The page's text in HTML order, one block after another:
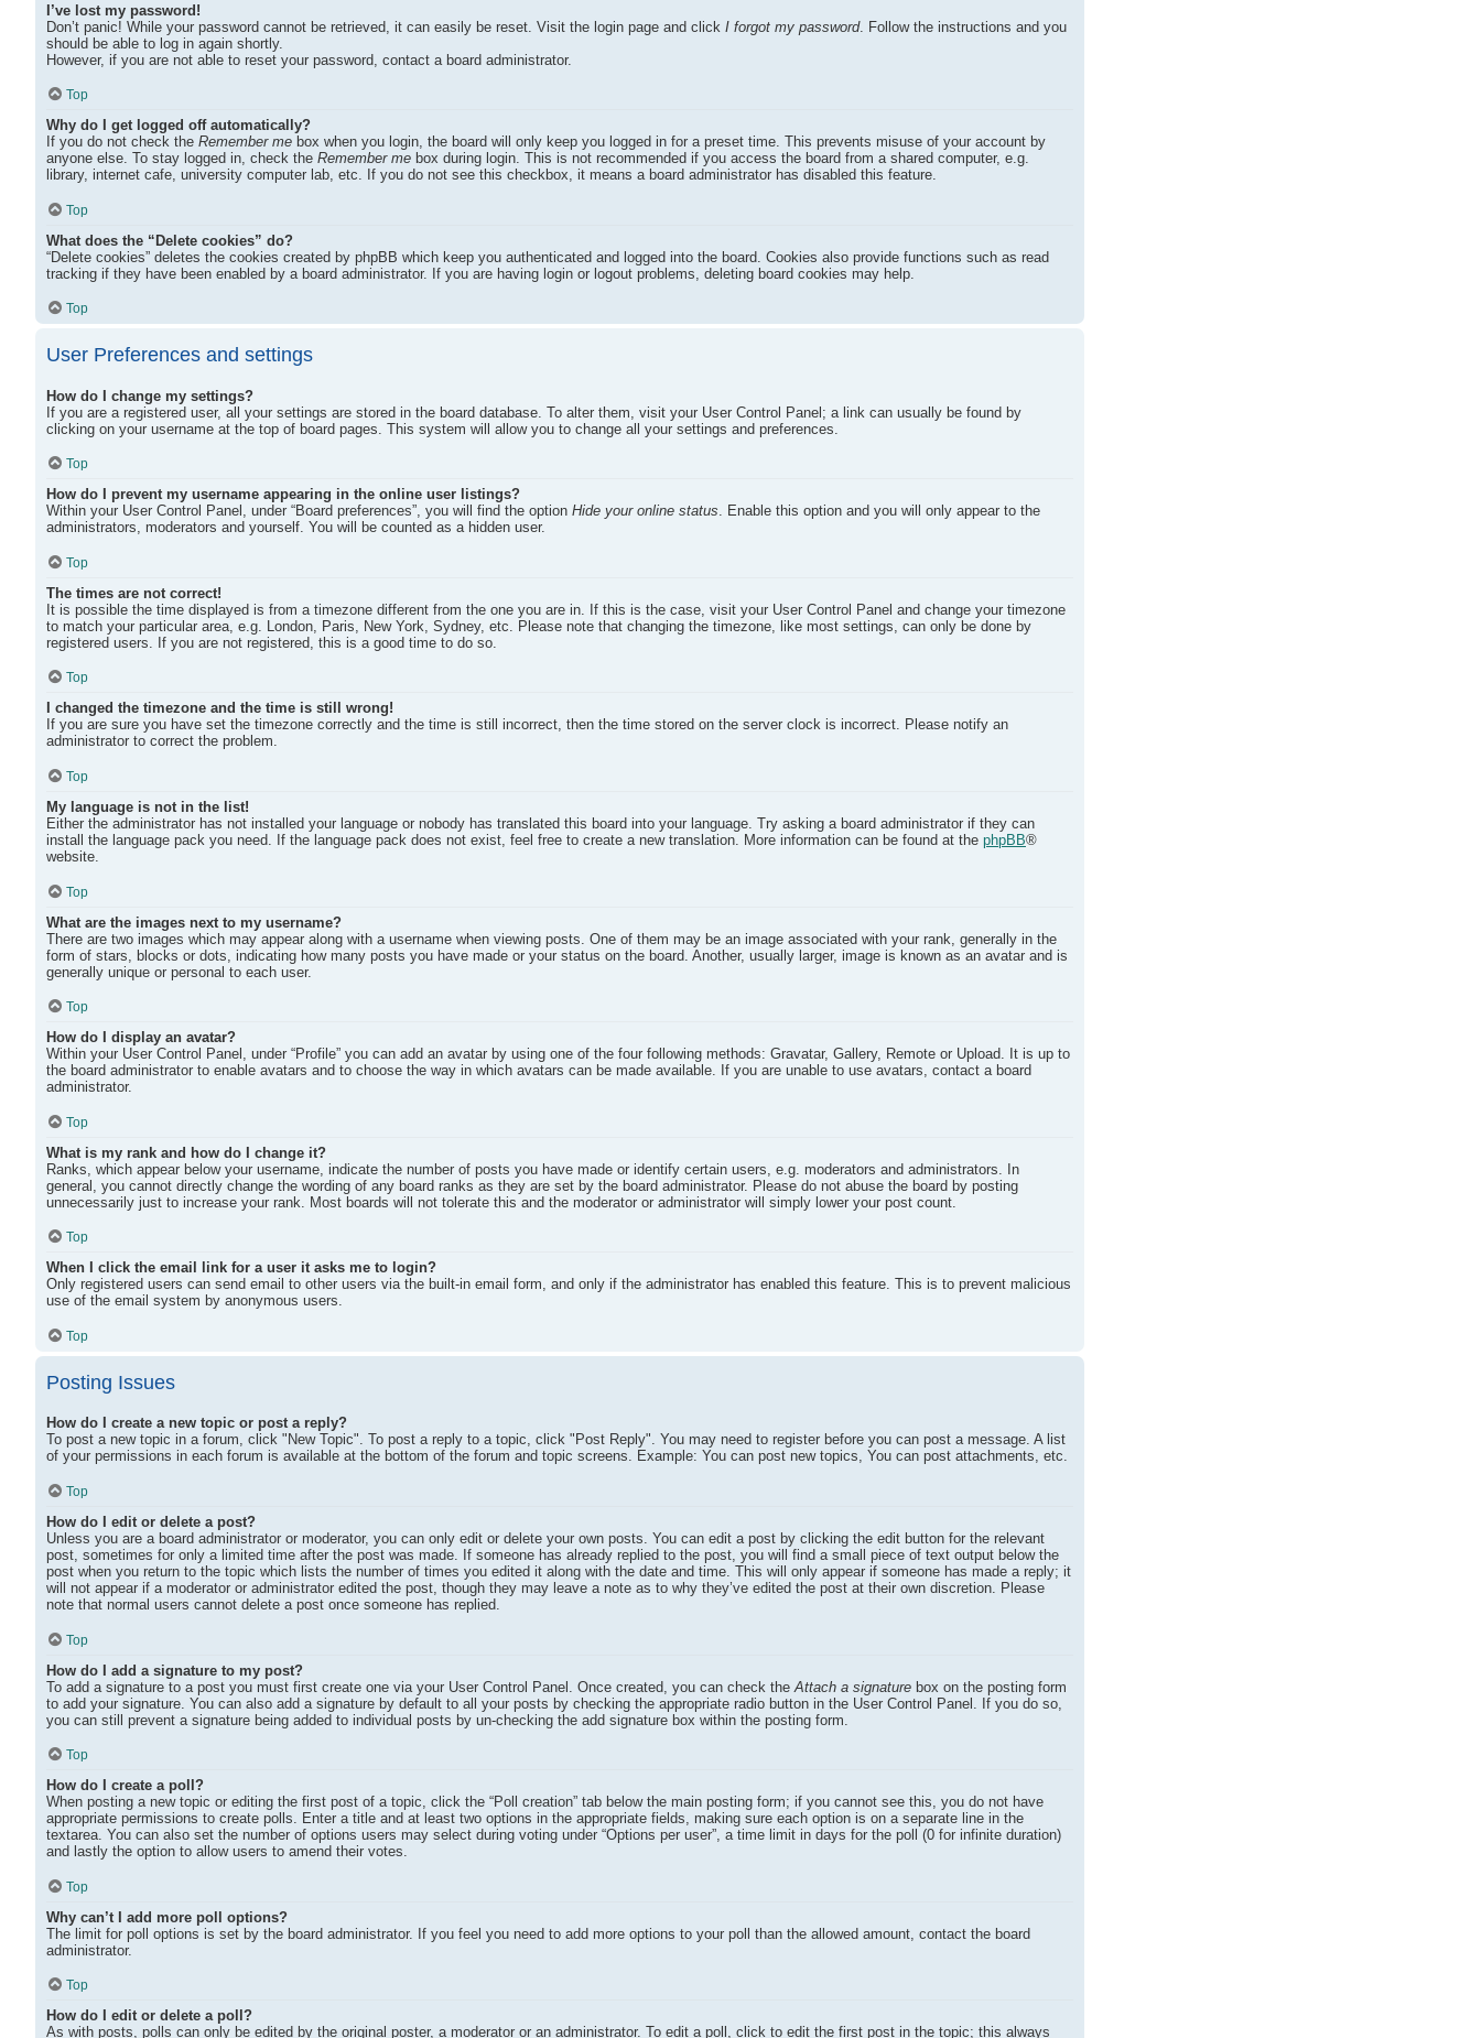
I’ve lost my password!
Don’t panic! While your password cannot be retrieved, it can easily be reset. Visit the login page and click I forgot my password. Follow the instructions and you
should be able to log in again shortly.
However, if you are not able to reset your password, contact a board administrator.
Top
Why do I get logged off automatically?
If you do not check the Remember me box when you login, the board will only keep you logged in for a preset time. This prevents misuse of your account by
anyone else. To stay logged in, check the Remember me box during login. This is not recommended if you access the board from a shared computer, e.g.
library, internet cafe, university computer lab, etc. If you do not see this checkbox, it means a board administrator has disabled this feature.
Top
What does the “Delete cookies” do?
“Delete cookies” deletes the cookies created by phpBB which keep you authenticated and logged into the board. Cookies also provide functions such as read
tracking if they have been enabled by a board administrator. If you are having login or logout problems, deleting board cookies may help.
Top
User Preferences and settings
How do I change my settings?
If you are a registered user, all your settings are stored in the board database. To alter them, visit your User Control Panel; a link can usually be found by
clicking on your username at the top of board pages. This system will allow you to change all your settings and preferences.
Top
How do I prevent my username appearing in the online user listings?
Within your User Control Panel, under “Board preferences”, you will find the option Hide your online status. Enable this option and you will only appear to the
administrators, moderators and yourself. You will be counted as a hidden user.
Top
The times are not correct!
It is possible the time displayed is from a timezone different from the one you are in. If this is the case, visit your User Control Panel and change your timezone
to match your particular area, e.g. London, Paris, New York, Sydney, etc. Please note that changing the timezone, like most settings, can only be done by
registered users. If you are not registered, this is a good time to do so.
Top
I changed the timezone and the time is still wrong!
If you are sure you have set the timezone correctly and the time is still incorrect, then the time stored on the server clock is incorrect. Please notify an
administrator to correct the problem.
Top
My language is not in the list!
Either the administrator has not installed your language or nobody has translated this board into your language. Try asking a board administrator if they can
install the language pack you need. If the language pack does not exist, feel free to create a new translation. More information can be found at the phpBB®
website.
Top
What are the images next to my username?
There are two images which may appear along with a username when viewing posts. One of them may be an image associated with your rank, generally in the
form of stars, blocks or dots, indicating how many posts you have made or your status on the board. Another, usually larger, image is known as an avatar and is
generally unique or personal to each user.
Top
How do I display an avatar?
Within your User Control Panel, under “Profile” you can add an avatar by using one of the four following methods: Gravatar, Gallery, Remote or Upload. It is up to
the board administrator to enable avatars and to choose the way in which avatars can be made available. If you are unable to use avatars, contact a board
administrator.
Top
What is my rank and how do I change it?
Ranks, which appear below your username, indicate the number of posts you have made or identify certain users, e.g. moderators and administrators. In
general, you cannot directly change the wording of any board ranks as they are set by the board administrator. Please do not abuse the board by posting
unnecessarily just to increase your rank. Most boards will not tolerate this and the moderator or administrator will simply lower your post count.
Top
When I click the email link for a user it asks me to login?
Only registered users can send email to other users via the built-in email form, and only if the administrator has enabled this feature. This is to prevent malicious
use of the email system by anonymous users.
Top
Posting Issues
How do I create a new topic or post a reply?
To post a new topic in a forum, click "New Topic". To post a reply to a topic, click "Post Reply". You may need to register before you can post a message. A list
of your permissions in each forum is available at the bottom of the forum and topic screens. Example: You can post new topics, You can post attachments, etc.
Top
How do I edit or delete a post?
Unless you are a board administrator or moderator, you can only edit or delete your own posts. You can edit a post by clicking the edit button for the relevant
post, sometimes for only a limited time after the post was made. If someone has already replied to the post, you will find a small piece of text output below the
post when you return to the topic which lists the number of times you edited it along with the date and time. This will only appear if someone has made a reply; it
will not appear if a moderator or administrator edited the post, though they may leave a note as to why they’ve edited the post at their own discretion. Please
note that normal users cannot delete a post once someone has replied.
Top
How do I add a signature to my post?
To add a signature to a post you must first create one via your User Control Panel. Once created, you can check the Attach a signature box on the posting form
to add your signature. You can also add a signature by default to all your posts by checking the appropriate radio button in the User Control Panel. If you do so,
you can still prevent a signature being added to individual posts by un-checking the add signature box within the posting form.
Top
How do I create a poll?
When posting a new topic or editing the first post of a topic, click the “Poll creation” tab below the main posting form; if you cannot see this, you do not have
appropriate permissions to create polls. Enter a title and at least two options in the appropriate fields, making sure each option is on a separate line in the
textarea. You can also set the number of options users may select during voting under “Options per user”, a time limit in days for the poll (0 for infinite duration)
and lastly the option to allow users to amend their votes.
Top
Why can’t I add more poll options?
The limit for poll options is set by the board administrator. If you feel you need to add more options to your poll than the allowed amount, contact the board
administrator.
Top
How do I edit or delete a poll?
As with posts, polls can only be edited by the original poster, a moderator or an administrator. To edit a poll, click to edit the first post in the topic; this always